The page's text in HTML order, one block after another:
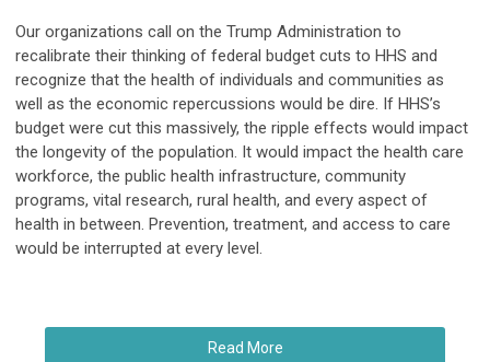
Our organizations call on the Trump Administration to
recalibrate their thinking of federal budget cuts to HHS and
recognize that the health of individuals and communities as
well as the economic repercussions would be dire. If HHS’s
budget were cut this massively, the ripple effects would impact
the longevity of the population. It would impact the health care
workforce, the public health infrastructure, community
programs, vital research, rural health, and every aspect of
health in between. Prevention, treatment, and access to care
would be interrupted at every level.
Read More